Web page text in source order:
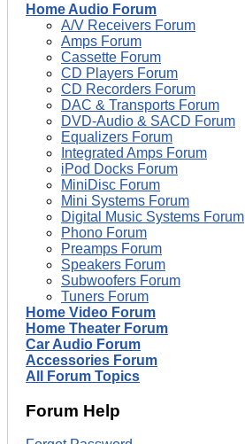
Home Audio Forum
A/V Receivers Forum
Amps Forum
Cassette Forum
CD Players Forum
CD Recorders Forum
DAC & Transports Forum
DVD-Audio & SACD Forum
Equalizers Forum
Integrated Amps Forum
iPod Docks Forum
MiniDisc Forum
Mini Systems Forum
Digital Music Systems Forum
Phono Forum
Preamps Forum
Speakers Forum
Subwoofers Forum
Tuners Forum
Home Video Forum
Home Theater Forum
Car Audio Forum
Accessories Forum
All Forum Topics
Forum Help